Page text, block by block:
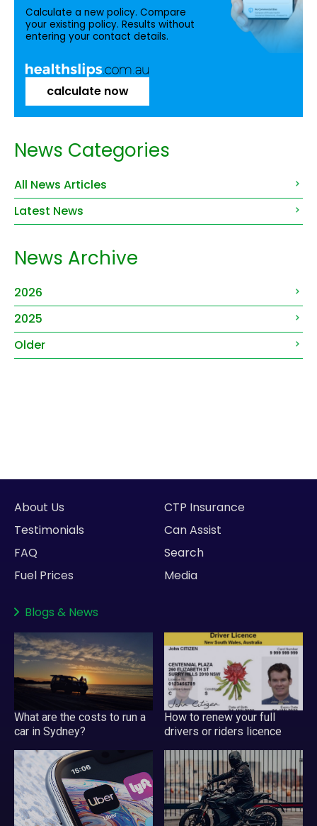
Calculate a new policy. Compare
your existing policy. Results without
entering your contact details.
calculate now
News Categories
All News Articles
Latest News
News Archive
2026
2025
Older
About Us
Testimonials
FAQ
Fuel Prices
CTP Insurance
Can Assist
Search
Media
Blogs & News
What are the costs to run a
car in Sydney?
How to renew your full
drivers or riders licence